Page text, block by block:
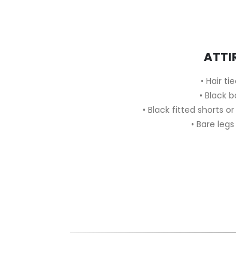
• Hair
• Black
• Black fitted shorts
• Bare